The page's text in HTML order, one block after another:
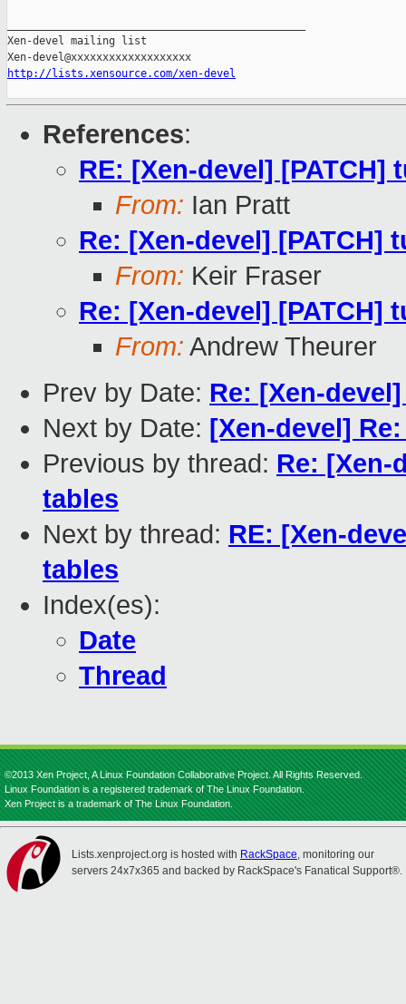
Xen-devel mailing list
http://lists.xensource.com/xen-devel
References:
RE: [Xen-devel]
From: Ian Pratt
Re: [Xen-devel] [PATCH]
From: Keir Fraser
Re: [Xen-devel] [PATCH]
From: Andrew Theurer
Prev by Date: Re: [Xen-
Next by Date: [Xen-devel]
Previous by thread: Re: [Xen-
tables
Next by thread: RE: [Xen-
tables
Index(es):
Date
Thread
©2013 Xen Project, A Linux Foundation Collaborative Project. All Rights Reserved.
Linux Foundation is a registered trademark of The Linux Foundation.
Xen Project is a trademark of The Linux Foundation.
Lists.xenproject.org is hosted with RackSpace, monitoring our
servers 24x7x365 and backed by RackSpace's Fanatical Support®.